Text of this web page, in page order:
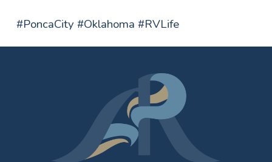
#PoncaCity #Oklahoma #RVLife